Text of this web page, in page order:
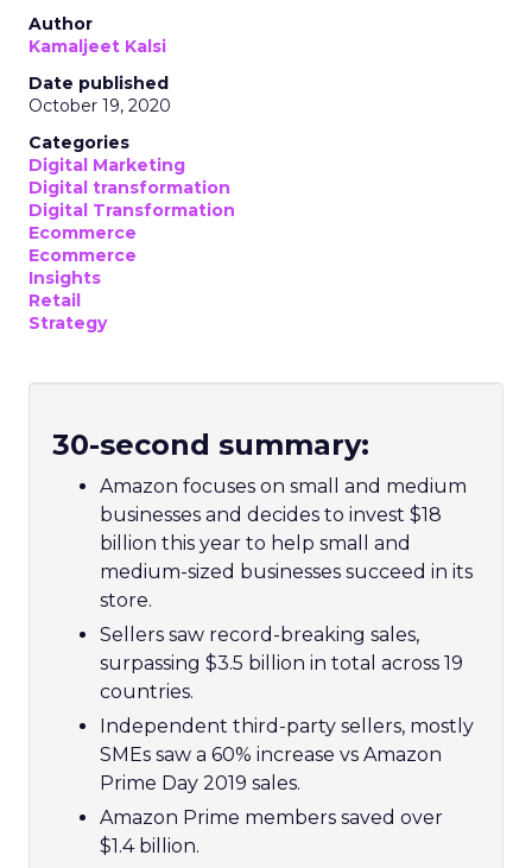
Author
Kamaljeet Kalsi
Date published
October 19, 2020
Categories
Digital Marketing
Digital transformation
Digital Transformation
Ecommerce
Ecommerce
Insights
Retail
Strategy
30-second summary:
Amazon focuses on small and medium
businesses and decides to invest $18
billion this year to help small and
medium-sized businesses succeed in its
store.
Sellers saw record-breaking sales,
surpassing $3.5 billion in total across 19
countries.
Independent third-party sellers, mostly
SMEs saw a 60% increase vs Amazon
Prime Day 2019 sales.
Amazon Prime members saved over
$1.4 billion.